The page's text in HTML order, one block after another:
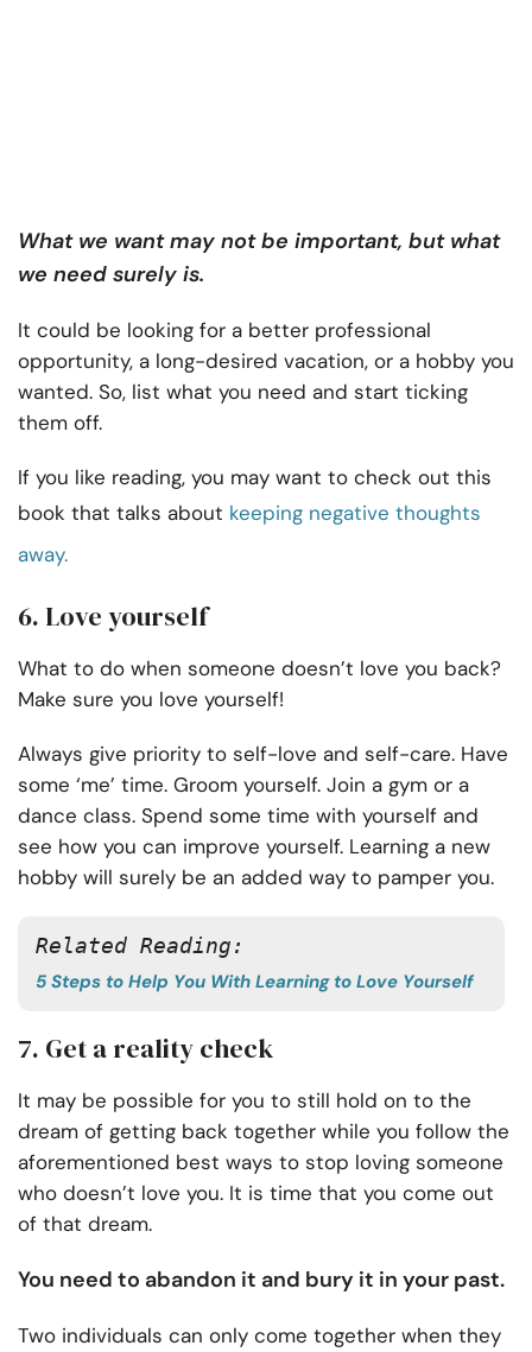
What we want may not be important, but what
we need surely is.
It could be looking for a better professional
opportunity, a long-desired vacation, or a hobby you
wanted. So, list what you need and start ticking
them off.
If you like reading, you may want to check out this
book that talks about keeping negative thoughts
away.
6. Love yourself
What to do when someone doesn’t love you back?
Make sure you love yourself!
Always give priority to self-love and self-care. Have
some ‘me’ time. Groom yourself. Join a gym or a
dance class. Spend some time with yourself and
see how you can improve yourself. Learning a new
hobby will surely be an added way to pamper you.
Related Reading:
5 Steps to Help You With Learning to Love Yourself
7. Get a reality check
It may be possible for you to still hold on to the
dream of getting back together while you follow the
aforementioned best ways to stop loving someone
who doesn’t love you. It is time that you come out
of that dream.
You need to abandon it and bury it in your past.
Two individuals can only come together when they